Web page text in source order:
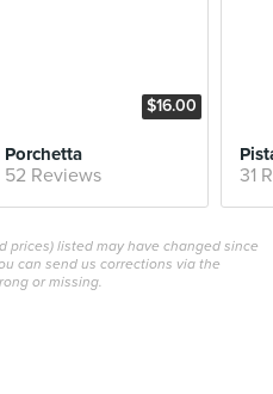
$16.00
Porchetta
52 Reviews 31
prices) listed may have changed since
can send us corrections via the
or missing.